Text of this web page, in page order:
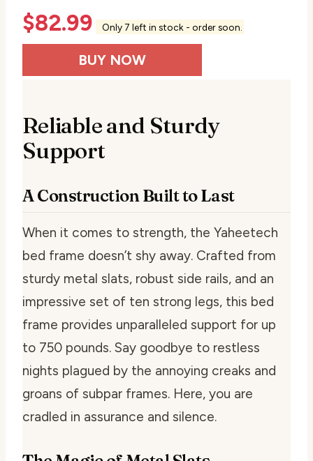
$82.99 Only 7 left in stock - order soon.
BUY NOW
Reliable and Sturdy
Support
A Construction Built to Last
When it comes to strength, the Yaheetech
bed frame doesn’t shy away. Crafted from
sturdy metal slats, robust side rails, and an
impressive set of ten strong legs, this bed
frame provides unparalleled support for up
to 750 pounds. Say goodbye to restless
nights plagued by the annoying creaks and
groans of subpar frames. Here, you are
cradled in assurance and silence.